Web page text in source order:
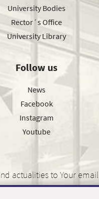
University Bodies
Rector´s Office
University Library
Follow us
News
Facebook
Instagram
Youtube
actualities to Your email